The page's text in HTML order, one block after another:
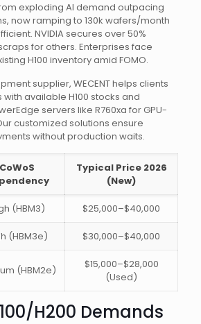
exploding AI demand outpacing
now ramping to 130k wafers/month
NVIDIA secures over 50%
for others. Enterprises face
H100 inventory amid FOMO.
supplier, WECENT helps clients
available H100 stocks and
servers like R760xa for GPU-
customized solutions ensure
without production waits.
CoWoS
Typical Price 2026
(New)
(HBM3) $25,000–$40,000
(HBM3e) $30,000–$40,000
(HBM2e)
$15,000–$28,000
(Used)
H200 Demands